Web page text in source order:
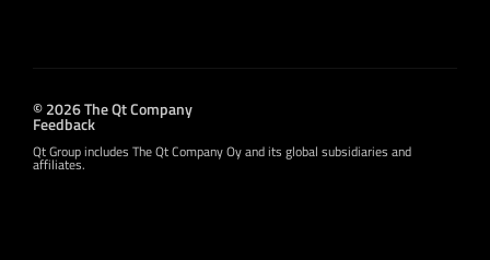
© 2026 The Qt Company
Feedback
Qt Group includes The Qt Company Oy and its global subsidiaries and
affiliates.